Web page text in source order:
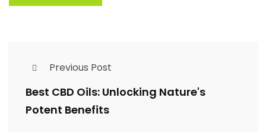
Previous Post
Best CBD Oils: Unlocking Nature's
Potent Benefits